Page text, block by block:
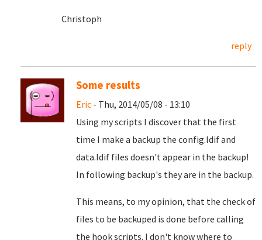
Christoph
reply
Some results
Eric - Thu, 2014/05/08 - 13:10
Using my scripts I discover that the first
time I make a backup the config.ldif and
data.ldif files doesn't appear in the backup!
In following backup's they are in the backup.
This means, to my opinion, that the check of
files to be backuped is done before calling
the hook scripts. I don't know where to